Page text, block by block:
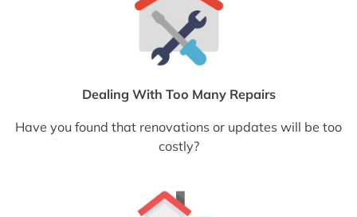
Dealing With Too Many Repairs
Have you found that renovations or updates will be too
costly?